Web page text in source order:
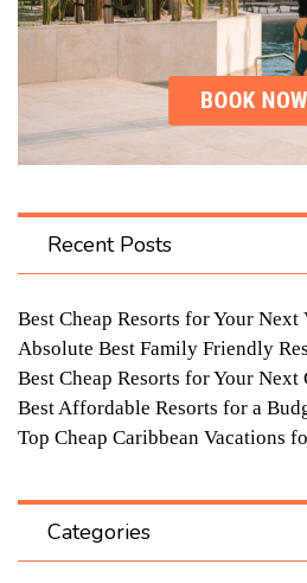
Recent Posts
Best Cheap Resorts for Your
Absolute Best Family Friendly
Best Cheap Resorts for Your Next
Best Affordable Resorts for a
Top Cheap Caribbean Vacations
Categories